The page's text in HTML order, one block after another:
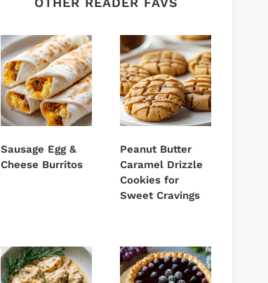
Sausage Egg &
Cheese Burritos
Peanut Butter
Caramel Drizzle
Cookies for
Sweet Cravings